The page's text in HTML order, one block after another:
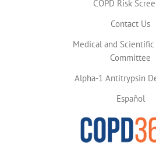
COPD Risk
Contact Us
Medical and
Committee
Alpha-1 Antitrypsin
Español